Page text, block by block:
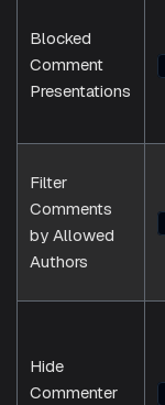
Blocked
Comment
Presentations
Filter
Comments
by Allowed
Authors
Hide
Commenter